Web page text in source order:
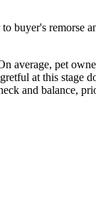
buyer's remorse
average, pet
at this stage
and balance,